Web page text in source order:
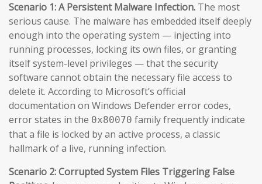
Scenario 1: A Persistent Malware Infection. The most
serious cause. The malware has embedded itself deeply
enough into the operating system — injecting into
running processes, locking its own files, or granting
itself system-level privileges — that the security
software cannot obtain the necessary file access to
delete it. According to Microsoft’s official
documentation on Windows Defender error codes,
error states in the 0x80070 family frequently indicate
that a file is locked by an active process, a classic
hallmark of a live, running infection.
Scenario 2: Corrupted System Files Triggering False